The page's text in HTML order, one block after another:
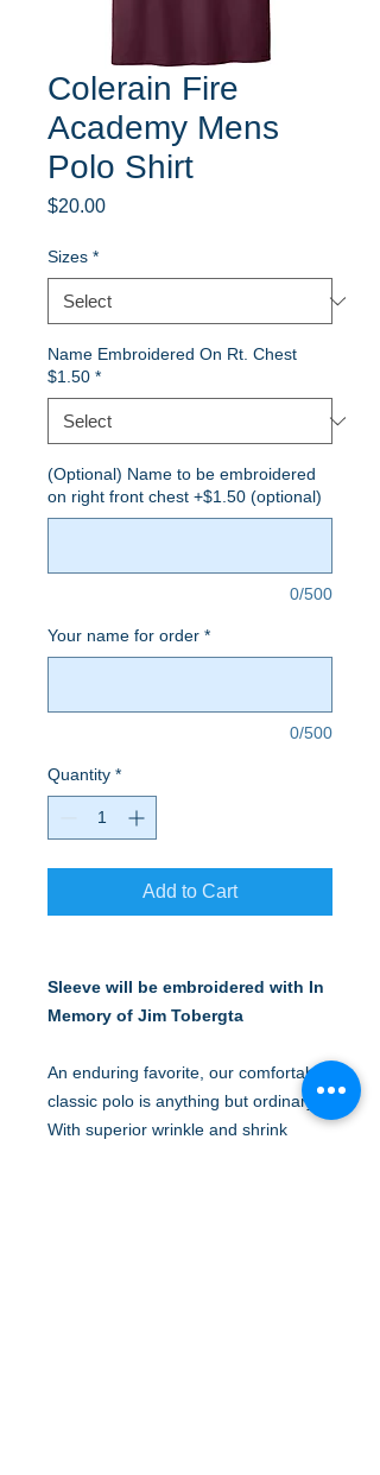
Colerain Fire
Academy Mens
Polo Shirt
$20.00Price
Sizes *
Name Embroidered On Rt. Chest
$1.50 *
(Optional) Name to be embroidered
on right front chest +$1.50 (optional)
0/500
Your name for order *
0/500
Quantity *
Add to Cart
Sleeve will be embroidered with In
Memory of Jim Tobergta
An enduring favorite, our comfortable
classic polo is anything but ordinary.
With superior wrinkle and shrink